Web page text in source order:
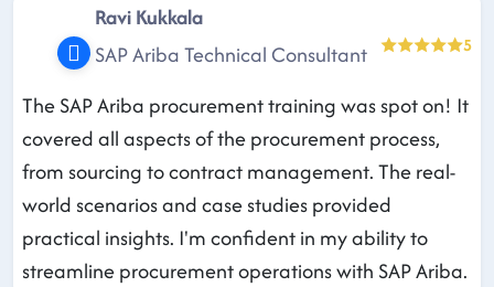
Ravi Kukkala
SAP Ariba Technical Consultant
5
The SAP Ariba procurement training was spot on! It
covered all aspects of the procurement process,
from sourcing to contract management. The real-
world scenarios and case studies provided
practical insights. I'm confident in my ability to
streamline procurement operations with SAP Ariba.